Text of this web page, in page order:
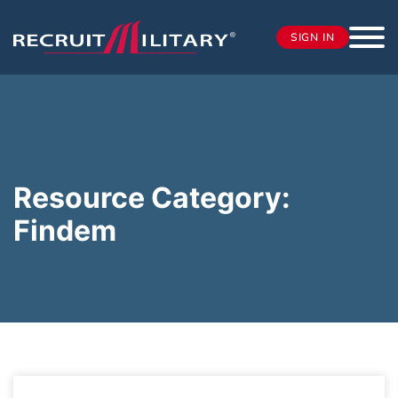
SIGN IN
Resource Category:
Findem